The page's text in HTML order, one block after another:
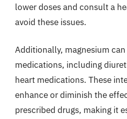
lower doses and consult a
avoid these issues.
Additionally, magnesium
medications, including
heart medications. These
enhance or diminish the
prescribed drugs, making it